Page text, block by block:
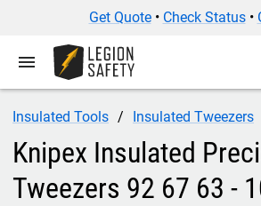
Get Quote• Check Status•
menu
Insulated Tools Insulated Tweezers
Knipex Insulated
Tweezers 92 67 63 -